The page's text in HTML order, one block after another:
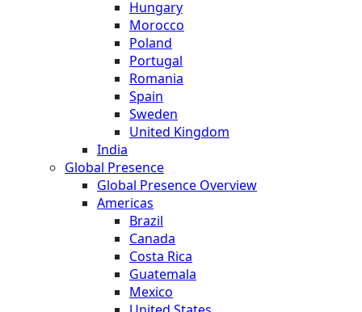
Hungary
Morocco
Poland
Portugal
Romania
Spain
Sweden
United Kingdom
India
Global Presence
Global Presence Overview
Americas
Brazil
Canada
Costa Rica
Guatemala
Mexico